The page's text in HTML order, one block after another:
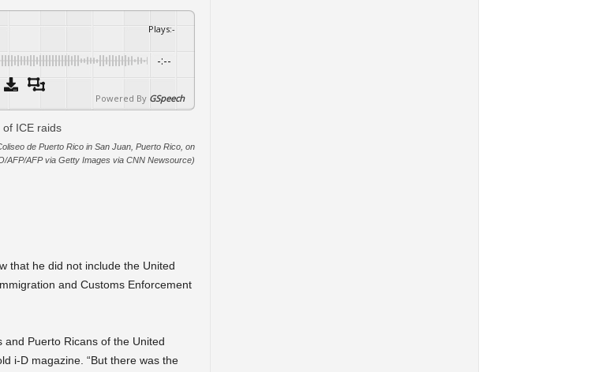
Plays:-
-:--
Powered By GSpeech
de Puerto Rico in San Juan, Puerto Rico, on
AFP/AFP via Getty Images via CNN Newsource)
that he did not include the United
and Customs Enforcement
and Puerto Ricans of the United
i-D magazine. “But there was the